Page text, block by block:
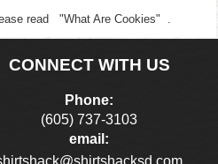
read "What Are Cookies"
CONNECT WITH US
Phone:
(605) 737-3103
email: